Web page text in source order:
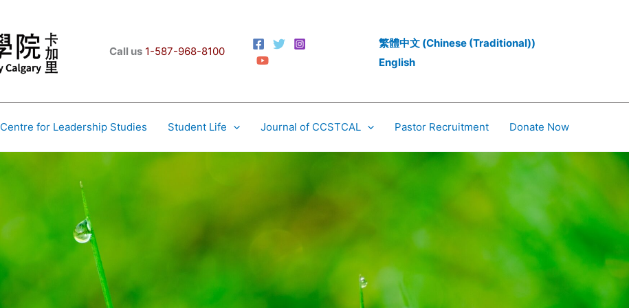
Call us 1-587-968-8100
繁體中文(Chinese (Traditional))
English
Centre for Leadership Studies Student Life Journal of CCSTCAL Pastor Recruitment Donate Now